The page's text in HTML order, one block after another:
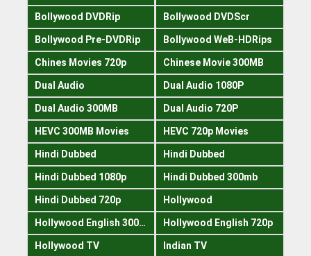
Bollywood DVDRip Bollywood DVDScr
Bollywood Pre-DVDRip Bollywood WeB-HDRips
Chines Movies 720p Chinese Movie 300MB
Dual Audio Dual Audio 1080P
Dual Audio 300MB Dual Audio 720P
HEVC 300MB Movies HEVC 720p Movies
Hindi Dubbed Hindi Dubbed
Hindi Dubbed 1080p Hindi Dubbed 300mb
Hindi Dubbed 720p Hollywood
Hollywood English 300mb Hollywood English 720p
Hollywood TV Indian TV